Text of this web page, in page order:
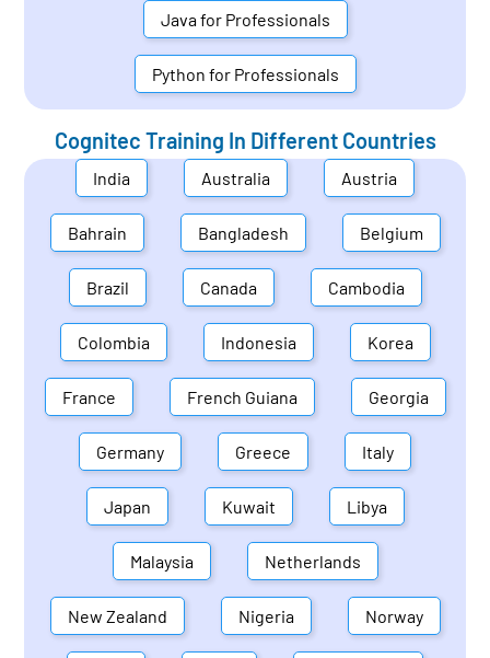
Java for Professionals
Python for Professionals
Cognitec Training In Different Countries
India Australia Austria
Bahrain Bangladesh Belgium
Brazil Canada Cambodia
Colombia Indonesia Korea
France French Guiana Georgia
Germany Greece Italy
Japan Kuwait Libya
Malaysia Netherlands
New Zealand Nigeria Norway